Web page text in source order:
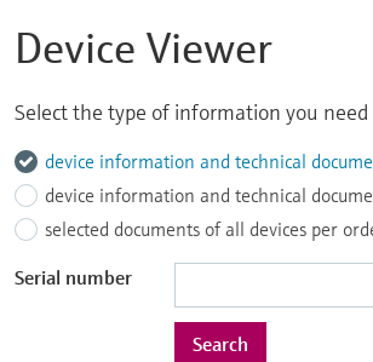
Device Viewer
Select the type of information you
device information and technical
device information and technical
selected documents of all devices per
Serial number
Search